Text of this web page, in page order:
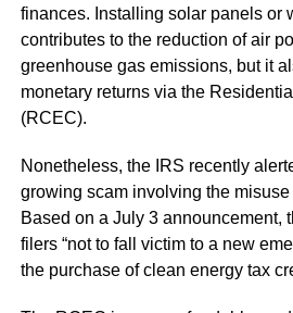
finances. Installing solar panels or
contributes to the reduction of air
greenhouse gas emissions, but it
monetary returns via the
(RCEC).
Nonetheless, the IRS recently
growing scam involving the
Based on a July 3 announcement,
filers “not to fall victim to a new
the purchase of clean energy tax